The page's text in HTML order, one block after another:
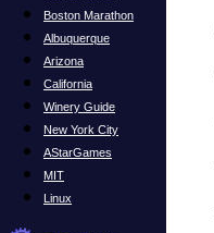
Boston Marathon
Albuquerque
Arizona
California
Winery Guide
New York City
AStarGames
MIT
Linux